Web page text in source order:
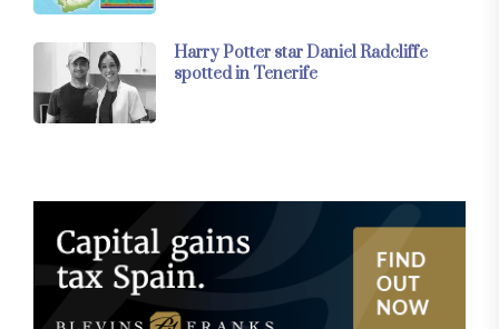
Harry Potter star Daniel Radcliffe
spotted in Tenerife